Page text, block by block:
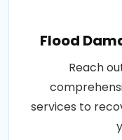
Flood
Reach
services to